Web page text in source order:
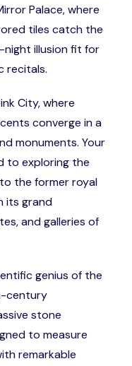
Palace, where
tiles catch the
illusion fit for
recitals.
City, where
converge in a
monuments. Your
to exploring the
the former royal
its grand
and galleries of
genius of the
century
stone
to measure
remarkable